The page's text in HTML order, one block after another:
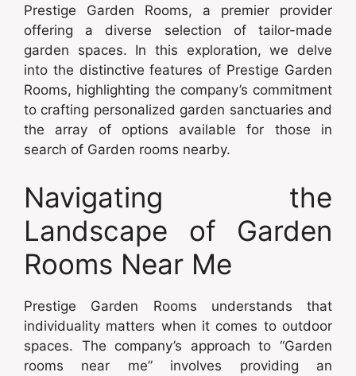
Prestige Garden Rooms, a premier provider
offering a diverse selection of tailor-made
garden spaces. In this exploration, we delve
into the distinctive features of Prestige Garden
Rooms, highlighting the company’s commitment
to crafting personalized garden sanctuaries and
the array of options available for those in
search of Garden rooms nearby.
Navigating the
Landscape of Garden
Rooms Near Me
Prestige Garden Rooms understands that
individuality matters when it comes to outdoor
spaces. The company’s approach to “Garden
rooms near me” involves providing an